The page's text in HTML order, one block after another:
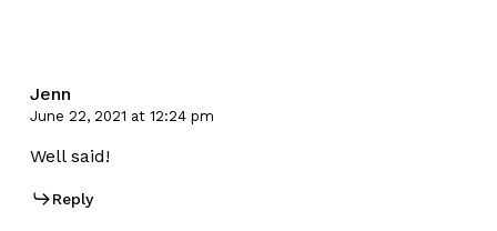
Jenn
June 22, 2021 at 12:24 pm
Well said!
Reply